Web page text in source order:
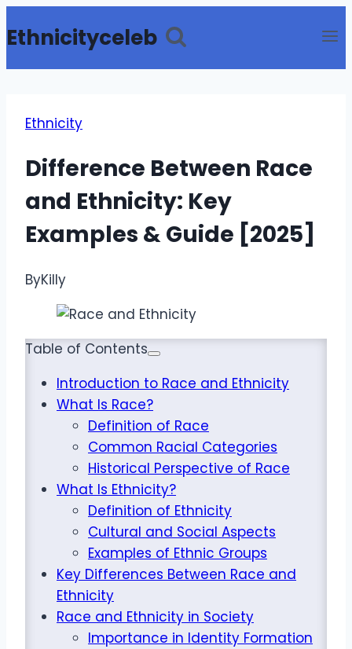
to
Ethnicityceleb
Ethnicity
Difference Between Race
and Ethnicity: Key
Examples & Guide [2025]
ByKilly
Table of Contents
Introduction to Race and Ethnicity
What Is Race?
Definition of Race
Common Racial Categories
Historical Perspective of Race
What Is Ethnicity?
Definition of Ethnicity
Cultural and Social Aspects
Examples of Ethnic Groups
Key Differences Between Race and
Ethnicity
Race and Ethnicity in Society
Importance in Identity Formation